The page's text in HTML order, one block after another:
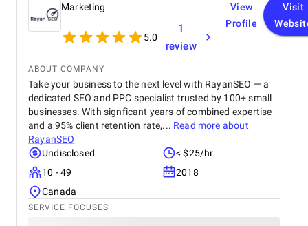
Marketing
5.0
1
review
View
Profile
Visit
ABOUT COMPANY
Take your business to the next level with RayanSEO — a
dedicated SEO and PPC specialist trusted by 100+ small
businesses. With signficant years of combined expertise
and a 95% client retention rate,... Read more about
RayanSEO
Undisclosed
< $25/hr
10 - 49
2018
Canada
SERVICE FOCUSES